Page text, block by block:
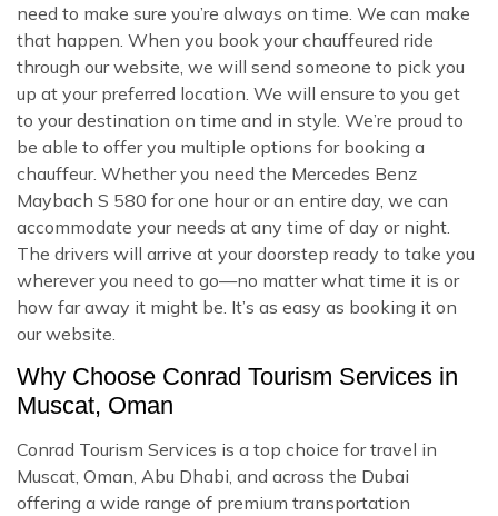
need to make sure you’re always on time. We can make
that happen. When you book your chauffeured ride
through our website, we will send someone to pick you
up at your preferred location. We will ensure to you get
to your destination on time and in style. We’re proud to
be able to offer you multiple options for booking a
chauffeur. Whether you need the Mercedes Benz
Maybach S 580 for one hour or an entire day, we can
accommodate your needs at any time of day or night.
The drivers will arrive at your doorstep ready to take you
wherever you need to go—no matter what time it is or
how far away it might be. It’s as easy as booking it on
our website.
Why Choose Conrad Tourism Services in
Muscat, Oman
Conrad Tourism Services is a top choice for travel in
Muscat, Oman, Abu Dhabi, and across the Dubai
offering a wide range of premium transportation